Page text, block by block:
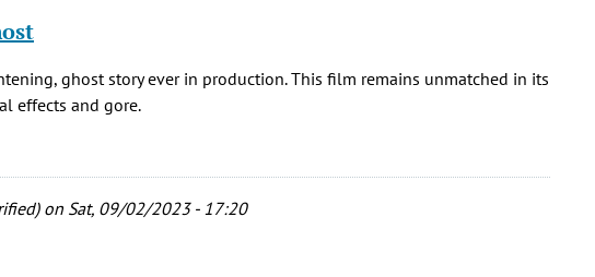
ghost story ever in production. This film remains unmatched in its
effects and gore.
on Sat, 09/02/2023 - 17:20